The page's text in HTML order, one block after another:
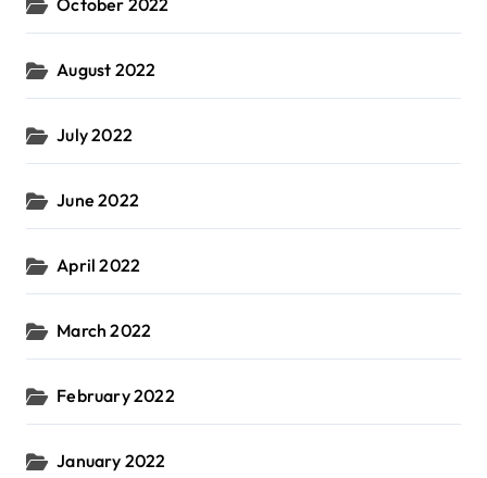
August 2022
July 2022
June 2022
April 2022
March 2022
February 2022
January 2022